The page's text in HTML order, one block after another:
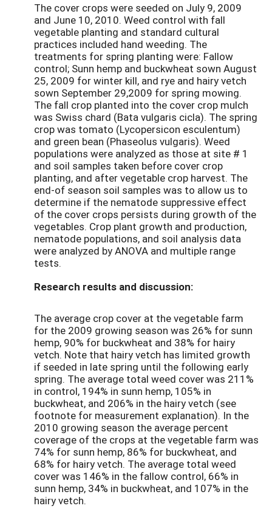
The cover crops were seeded on July 9, 2009
and June 10, 2010. Weed control with fall
vegetable planting and standard cultural
practices included hand weeding. The
treatments for spring planting were: Fallow
control; Sunn hemp and buckwheat sown August
25, 2009 for winter kill, and rye and hairy vetch
sown September 29,2009 for spring mowing.
The fall crop planted into the cover crop mulch
was Swiss chard (Bata vulgaris cicla). The spring
crop was tomato (Lycopersicon esculentum)
and green bean (Phaseolus vulgaris). Weed
populations were analyzed as those at site # 1
and soil samples taken before cover crop
planting, and after vegetable crop harvest. The
end-of season soil samples was to allow us to
determine if the nematode suppressive effect
of the cover crops persists during growth of the
vegetables. Crop plant growth and production,
nematode populations, and soil analysis data
were analyzed by ANOVA and multiple range
tests.
Research results and discussion:
The average crop cover at the vegetable farm
for the 2009 growing season was 26% for sunn
hemp, 90% for buckwheat and 38% for hairy
vetch. Note that hairy vetch has limited growth
if seeded in late spring until the following early
spring. The average total weed cover was 211%
in control, 194% in sunn hemp, 105% in
buckwheat, and 206% in the hairy vetch (see
footnote for measurement explanation). In the
2010 growing season the average percent
coverage of the crops at the vegetable farm was
74% for sunn hemp, 86% for buckwheat, and
68% for hairy vetch. The average total weed
cover was 146% in the fallow control, 66% in
sunn hemp, 34% in buckwheat, and 107% in the
hairy vetch.